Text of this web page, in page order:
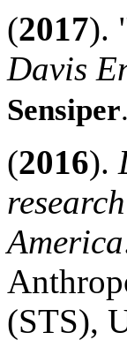
(2017).
Davis
Sensiper.
(2016).
America
(STS),